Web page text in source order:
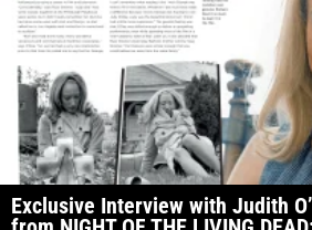
Exclusive Interview with Judith